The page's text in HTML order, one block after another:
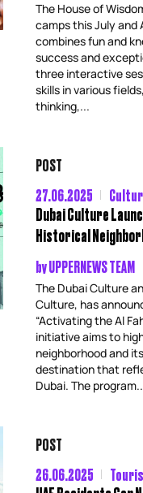
The House of
camps this July
combines fun and
success and
three interactive
skills in various
thinking,...
POST
27.06.2025
Dubai Culture
Historical
byUPPERNEWS TEAM
The Dubai Culture
Culture, has
“Activating the Al
initiative aims to
neighborhood and
destination that
Dubai. The
POST
26.06.2025